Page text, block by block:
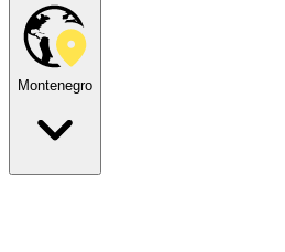
Montenegro